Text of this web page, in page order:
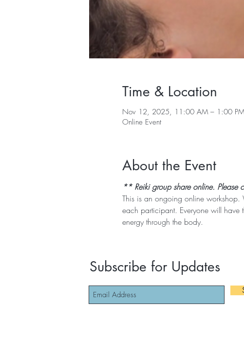
Time & Location
Nov 12, 2025, 11:00 AM – 1:00 PM
Online Event
About the Event
** Reiki group share online. Please
This is an ongoing online workshop.
each participant. Everyone will have
energy through the body.
Subscribe for Updates